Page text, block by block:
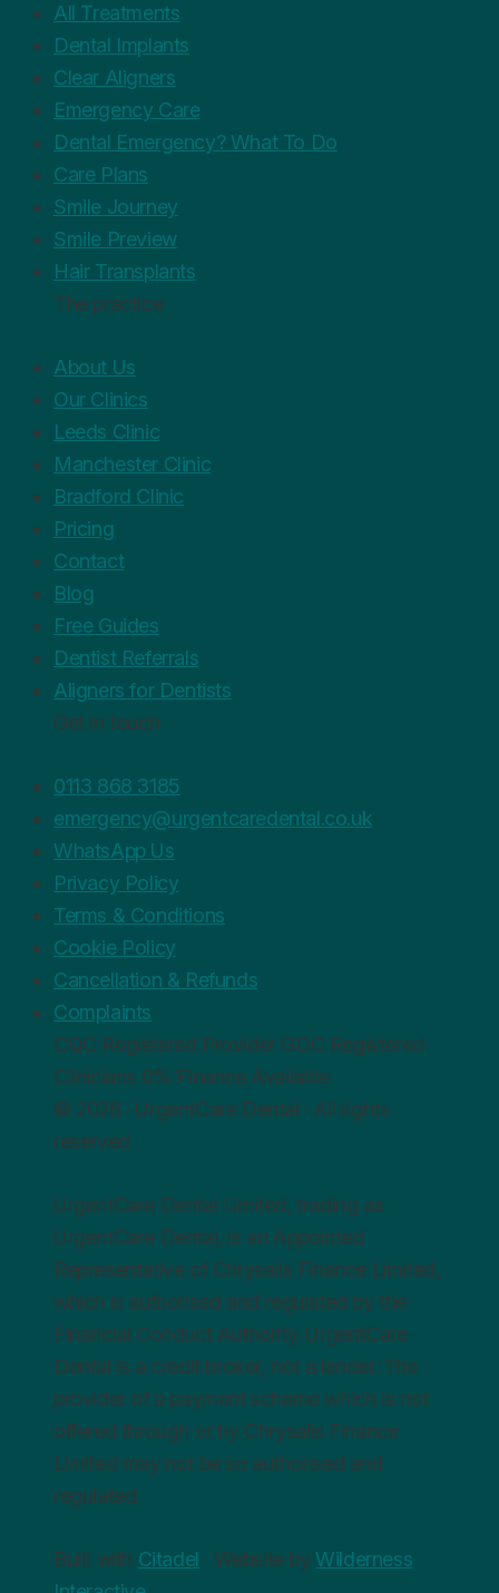
All Treatments
Dental Implants
Clear Aligners
Emergency Care
Dental Emergency? What To Do
Care Plans
Smile Journey
Smile Preview
Hair Transplants
The practice
About Us
Our Clinics
Leeds Clinic
Manchester Clinic
Bradford Clinic
Pricing
Contact
Blog
Free Guides
Dentist Referrals
Aligners for Dentists
Get in touch
0113 868 3185
emergency@urgentcaredental.co.uk
WhatsApp Us
Privacy Policy
Terms & Conditions
Cookie Policy
Cancellation & Refunds
Complaints
CQC Registered Provider GDC Registered
Clinicians 0% Finance Available
© 2026 · UrgentCare Dental · All rights
reserved
UrgentCare Dental Limited, trading as
UrgentCare Dental, is an Appointed
Representative of Chrysalis Finance Limited,
which is authorised and regulated by the
Financial Conduct Authority. UrgentCare
Dental is a credit broker, not a lender. The
provider of a payment scheme which is not
offered through or by Chrysalis Finance
Limited may not be so authorised and
regulated.
Built with Citadel · Website by Wilderness